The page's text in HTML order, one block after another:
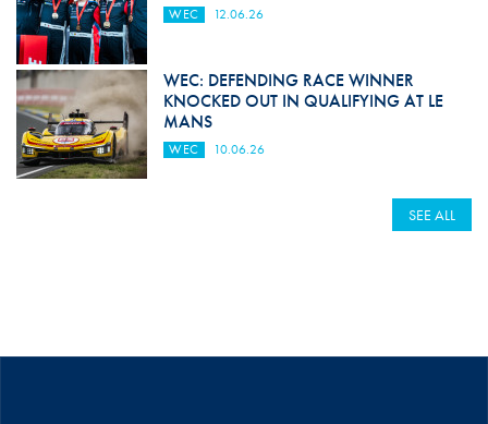
WEC 12.06.26
WEC: DEFENDING RACE WINNER
KNOCKED OUT IN QUALIFYING AT LE
MANS
WEC 10.06.26
SEE ALL